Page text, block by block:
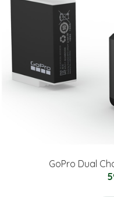
GoPro Dual